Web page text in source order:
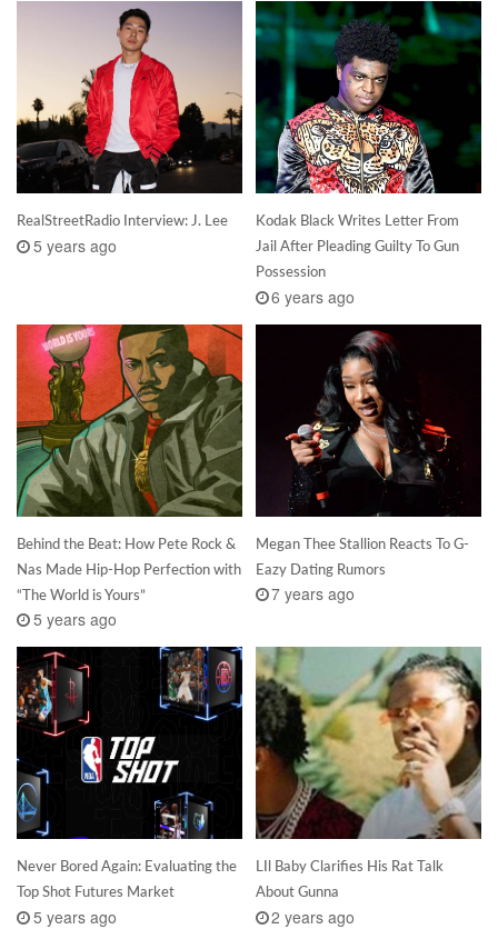
RealStreetRadio Interview: J. Lee
5 years ago
Kodak Black Writes Letter From
Jail After Pleading Guilty To Gun
Possession
6 years ago
Behind the Beat: How Pete Rock &
Nas Made Hip-Hop Perfection with
“The World is Yours”
5 years ago
Megan Thee Stallion Reacts To G-
Eazy Dating Rumors
7 years ago
Never Bored Again: Evaluating the
Top Shot Futures Market
5 years ago
LIl Baby Clarifies His Rat Talk
About Gunna
2 years ago